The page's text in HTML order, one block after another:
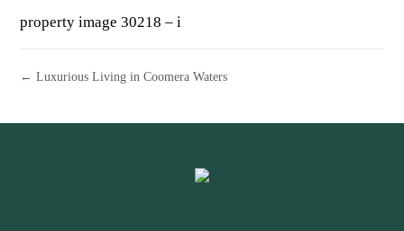
property image 30218 – i
← Luxurious Living in Coomera Waters